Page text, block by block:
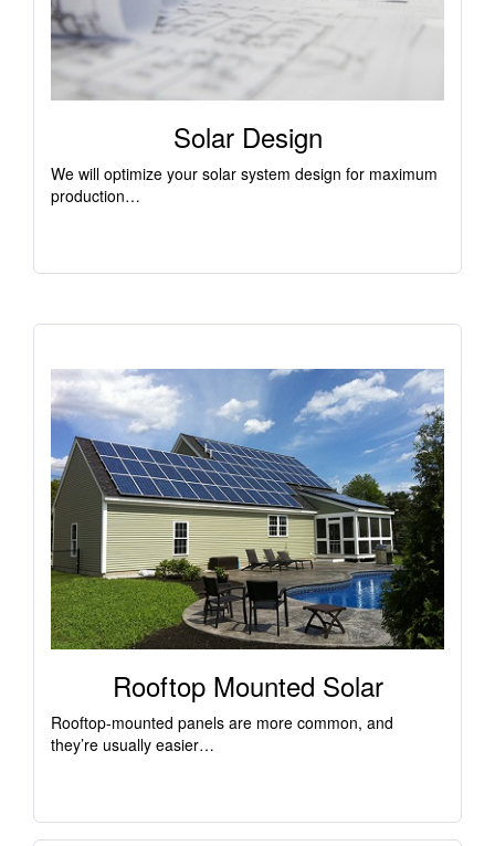
Solar Design
We will optimize your solar system design for maximum
production…
Rooftop Mounted Solar
Rooftop-mounted panels are more common, and
they’re usually easier…